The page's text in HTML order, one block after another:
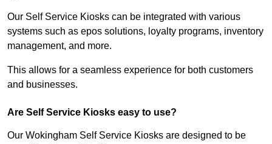
Our Self Service Kiosks can be integrated with various
systems such as epos solutions, loyalty programs, inventory
management, and more.
This allows for a seamless experience for both customers
and businesses.
Are Self Service Kiosks easy to use?
Our Wokingham Self Service Kiosks are designed to be